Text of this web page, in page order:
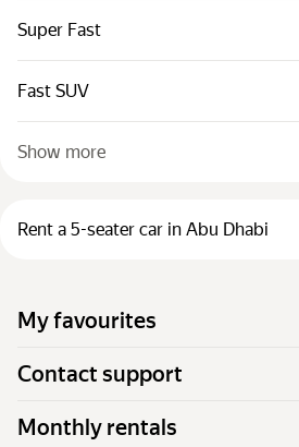
Super Fast
Fast SUV
Show more
Rent a 5-seater car in Abu Dhabi
My favourites
Contact support
Monthly rentals